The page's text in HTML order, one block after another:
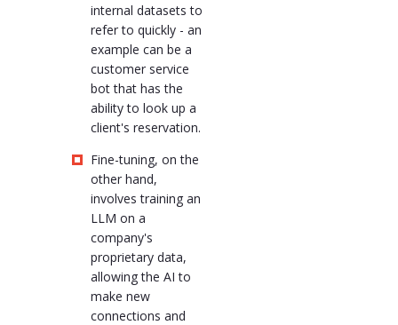
internal datasets to
refer to quickly - an
example can be a
customer service
bot that has the
ability to look up a
client's reservation.
Fine-tuning, on the
other hand,
involves training an
LLM on a
company's
proprietary data,
allowing the AI to
make new
connections and